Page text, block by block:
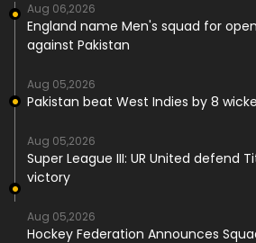
Aug 06,2026
England name Men's squad for
against Pakistan
Aug 05,2026
Pakistan beat West Indies by 8
Aug 05,2026
Super League III: UR United defend
victory
Aug 05,2026
Hockey Federation Announces